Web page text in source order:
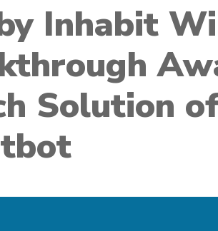
Inhabit
Solution